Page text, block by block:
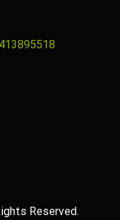
Reserved.